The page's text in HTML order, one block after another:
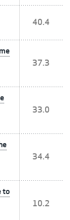
40.4
37.3
33.0
34.4
to
10.2